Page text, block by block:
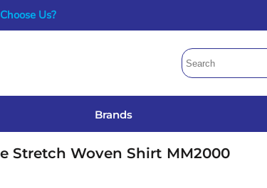
Us?
Brands
Stretch Woven Shirt MM2000